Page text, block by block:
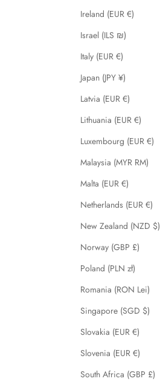
Ireland (EUR €)
Israel (ILS ₪)
Italy (EUR €)
Japan (JPY ¥)
Latvia (EUR €)
Lithuania (EUR €)
Luxembourg (EUR €)
Malaysia (MYR RM)
Malta (EUR €)
Netherlands (EUR €)
New Zealand (NZD $)
Norway (GBP £)
Poland (PLN zł)
Romania (RON Lei)
Singapore (SGD $)
Slovakia (EUR €)
Slovenia (EUR €)
South Africa (GBP £)